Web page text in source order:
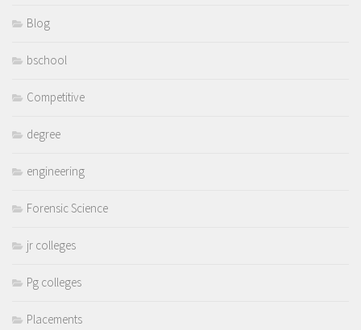
Blog
bschool
Competitive
degree
engineering
Forensic Science
jr colleges
Pg colleges
Placements